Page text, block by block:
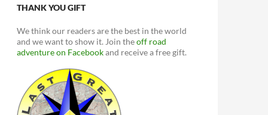
THANK YOU GIFT
We think our readers are the best in the world
and we want to show it. Join theoff road
adventure on Facebookand receive a free gift.